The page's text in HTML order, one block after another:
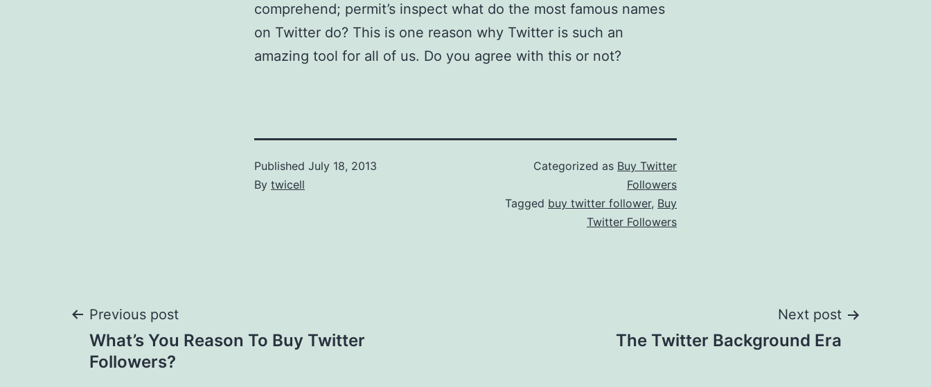
comprehend; permit’s inspect what do the most famous names
on Twitter do? This is one reason why Twitter is such an
amazing tool for all of us. Do you agree with this or not?
Published July 18, 2013
By twicell
Categorized as Buy Twitter
Followers
Tagged buy twitter follower, Buy
Twitter Followers
Post
navigation
Previous post
What’s You Reason To Buy Twitter
Followers?
Next post
The Twitter Background Era